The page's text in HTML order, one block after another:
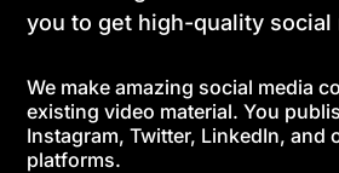
you to get high-quality social
We make amazing social media
existing video material. You
Instagram, Twitter, LinkedIn, and
platforms.